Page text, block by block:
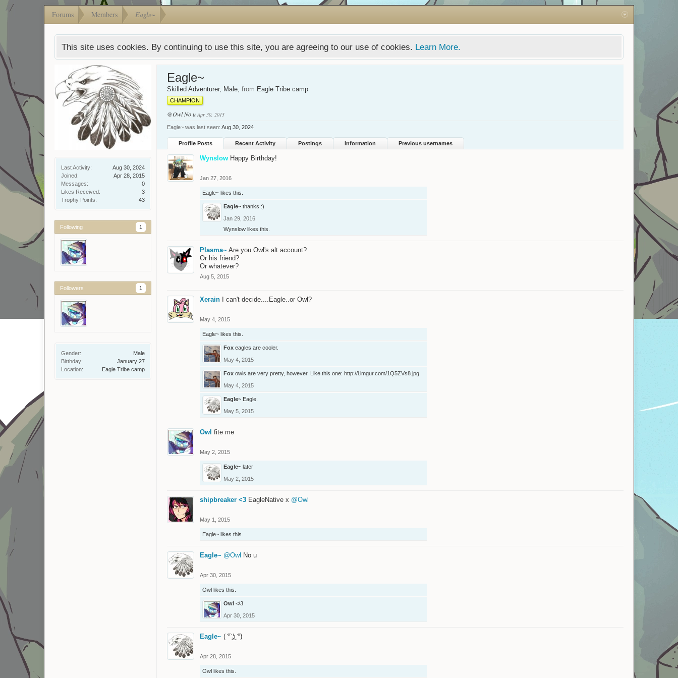
Forums Members Eagle~
This site uses cookies. By continuing to use this site, you are agreeing to our use of cookies. Learn More.
Last Activity:
Aug 30, 2024
Joined:
Apr 28, 2015
Messages:
0
Likes Received:
3
Trophy Points:
43
Following 1
Followers 1
Gender:
Male
Birthday:
January 27
Location:
Eagle Tribe camp
Eagle~
Skilled Adventurer, Male, from Eagle Tribe camp
CHAMPION
@OwlNo u Apr 30, 2015
Eagle~ was last seen: Aug 30, 2024
Profile Posts Recent Activity Postings Information Previous usernames
Wynslow Happy Birthday!
Jan 27, 2016
Eagle~ likes this.
Eagle~ thanks :)
Jan 29, 2016
Wynslow likes this.
Plasma~ Are you Owl's alt account?
Or his friend?
Or whatever?
Aug 5, 2015
Xerain I can't decide....Eagle..or Owl?
May 4, 2015
Eagle~ likes this.
Fox eagles are cooler.
May 4, 2015
Fox owls are very pretty, however. Like this one: http://i.imgur.com/1Q5ZVs8.jpg
May 4, 2015
Eagle~ Eagle.
May 5, 2015
Owl fite me
May 2, 2015
Eagle~ later
May 2, 2015
shipbreaker <3 EagleNative x @Owl
May 1, 2015
Eagle~ likes this.
Eagle~ @Owl No u
Apr 30, 2015
Owl likes this.
Owl </3
Apr 30, 2015
Eagle~ ( ͡° ͜ʖ ͡°)
Apr 28, 2015
Owl likes this.